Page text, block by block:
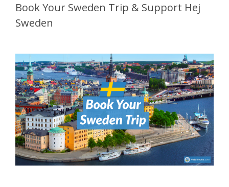
Book Your Sweden Trip & Support Hej
Sweden